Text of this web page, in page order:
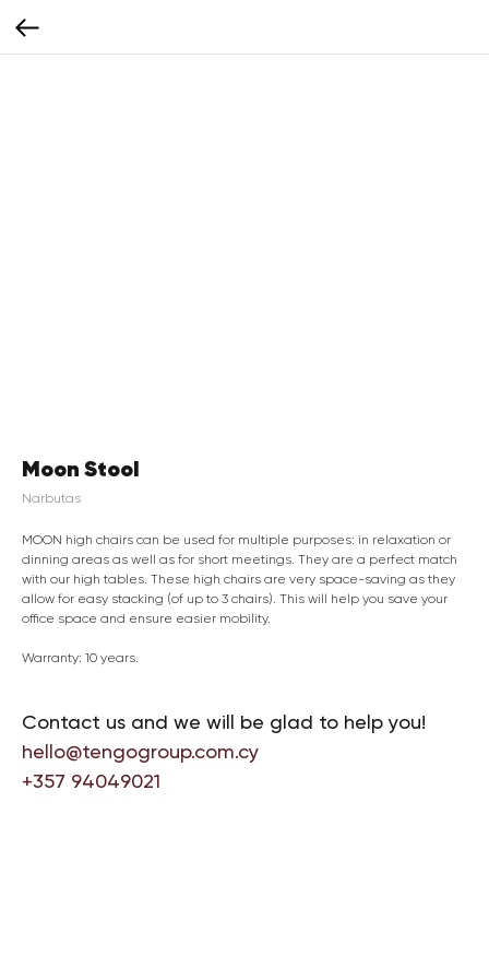
Moon Stool
Narbutas
MOON high chairs can be used for multiple purposes: in relaxation or
dinning areas as well as for short meetings. They are a perfect match
with our high tables. These high chairs are very space-saving as they
allow for easy stacking (of up to 3 chairs). This will help you save your
office space and ensure easier mobility.
Warranty: 10 years.
Contact us and we will be glad to help you!
hello@tengogroup.com.cy
+357 94049021